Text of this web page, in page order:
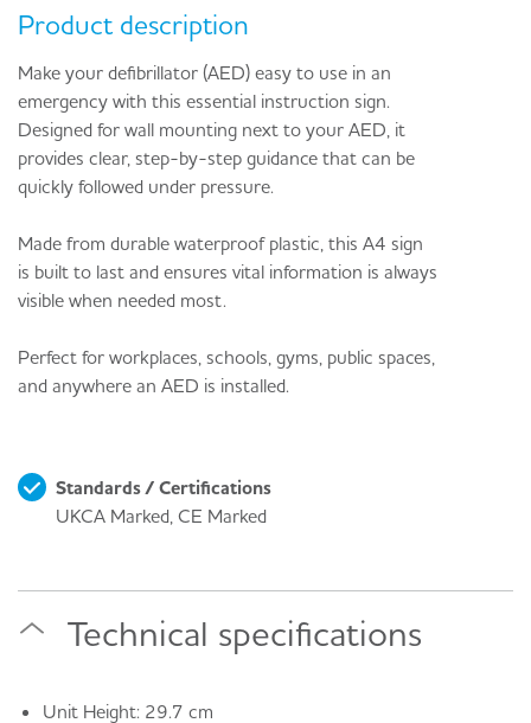
Product description
Make your defibrillator (AED) easy to use in an
emergency with this essential instruction sign.
Designed for wall mounting next to your AED, it
provides clear, step-by-step guidance that can be
quickly followed under pressure.
Made from durable waterproof plastic, this A4 sign
is built to last and ensures vital information is always
visible when needed most.
Perfect for workplaces, schools, gyms, public spaces,
and anywhere an AED is installed.
Standards / Certifications
UKCA Marked, CE Marked
Technical specifications
Unit Height: 29.7 cm